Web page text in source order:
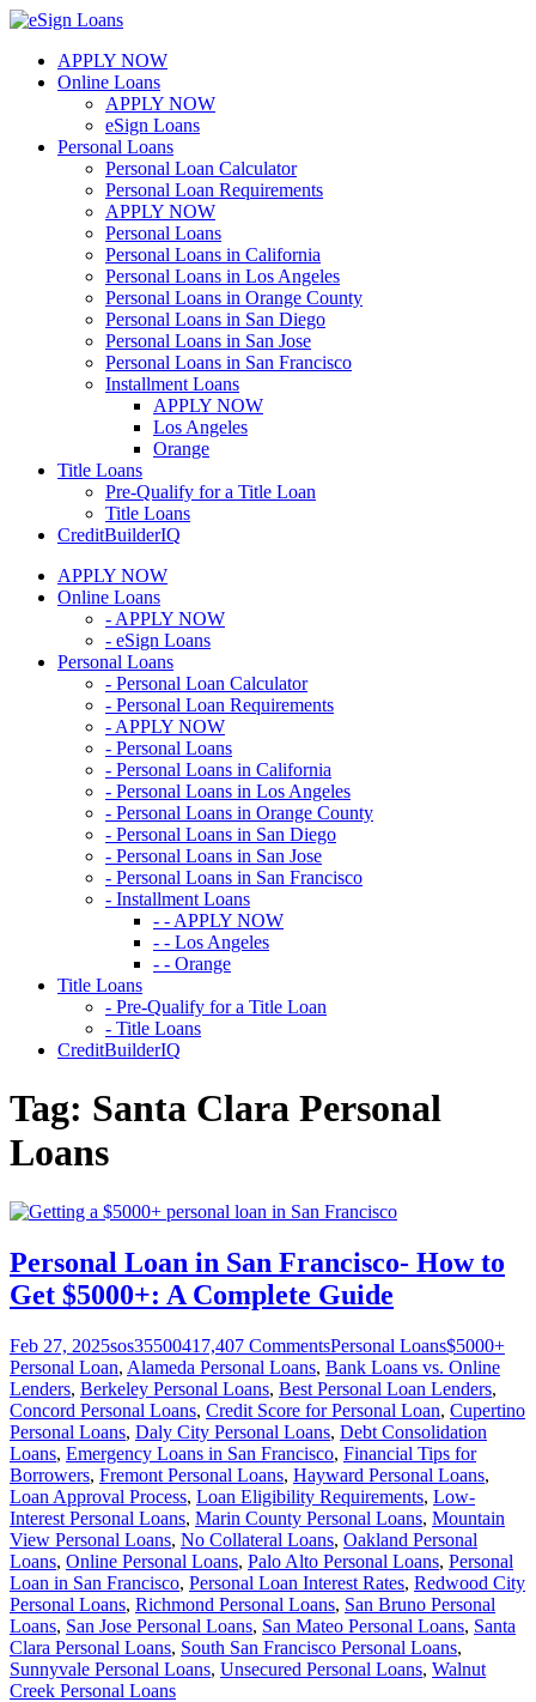
Skip
contentAPPLY NOW
Online Loans
APPLY NOW
eSign Loans
Personal Loans
Personal Loan Calculator
Personal Loan Requirements
APPLY NOW
Personal Loans
Personal Loans in California
Personal Loans in Los Angeles
Personal Loans in Orange County
Personal Loans in San Diego
Personal Loans in San Jose
Personal Loans in San Francisco
Installment Loans
APPLY NOW
Los Angeles
Orange
Title Loans
Pre-Qualify for a Title Loan
Title Loans
CreditBuilderIQ
APPLY NOW
Online Loans
- APPLY NOW
- eSign Loans
Personal Loans
- Personal Loan Calculator
- Personal Loan Requirements
- APPLY NOW
- Personal Loans
- Personal Loans in California
- Personal Loans in Los Angeles
- Personal Loans in Orange County
- Personal Loans in San Diego
- Personal Loans in San Jose
- Personal Loans in San Francisco
- Installment Loans
- - APPLY NOW
- - Los Angeles
- - Orange
Title Loans
- Pre-Qualify for a Title Loan
- Title Loans
CreditBuilderIQ
Tag: Santa Clara Personal
Loans
Personal Loan in San Francisco- How to
Get $5000+: A Complete Guide
Feb 27, 2025sos35500417,407 CommentsPersonal Loans$5000+
Personal Loan, Alameda Personal Loans, Bank Loans vs. Online
Lenders, Berkeley Personal Loans, Best Personal Loan Lenders,
Concord Personal Loans, Credit Score for Personal Loan, Cupertino
Personal Loans, Daly City Personal Loans, Debt Consolidation
Loans, Emergency Loans in San Francisco, Financial Tips for
Borrowers, Fremont Personal Loans, Hayward Personal Loans,
Loan Approval Process, Loan Eligibility Requirements, Low-
Interest Personal Loans, Marin County Personal Loans, Mountain
View Personal Loans, No Collateral Loans, Oakland Personal
Loans, Online Personal Loans, Palo Alto Personal Loans, Personal
Loan in San Francisco, Personal Loan Interest Rates, Redwood City
Personal Loans, Richmond Personal Loans, San Bruno Personal
Loans, San Jose Personal Loans, San Mateo Personal Loans, Santa
Clara Personal Loans, South San Francisco Personal Loans,
Sunnyvale Personal Loans, Unsecured Personal Loans, Walnut
Creek Personal Loans